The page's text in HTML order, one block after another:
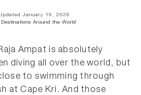
January 19, 2026
Around the World
Ampat is absolutely
diving all over the world, but
to swimming through
at Cape Kri. And those